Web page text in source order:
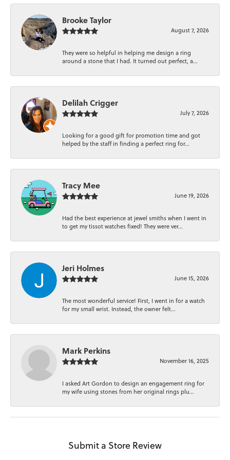
Brooke Taylor
August 7, 2026
They were so helpful in helping me design a ring
around a stone that I had. It turned out perfect, a...
Delilah Crigger
July 7, 2026
Looking for a good gift for promotion time and got
helped by the staff in finding a perfect ring for...
Tracy Mee
June 19, 2026
Had the best experience at jewel smiths when I went in
to get my tissot watches fixed! They were ver...
Jeri Holmes
June 15, 2026
The most wonderful service! First, I went in for a watch
for my small wrist. Instead, the owner felt...
Mark Perkins
November 16, 2025
I asked Art Gordon to design an engagement ring for
my wife using stones from her original rings plu...
Submit a Store Review